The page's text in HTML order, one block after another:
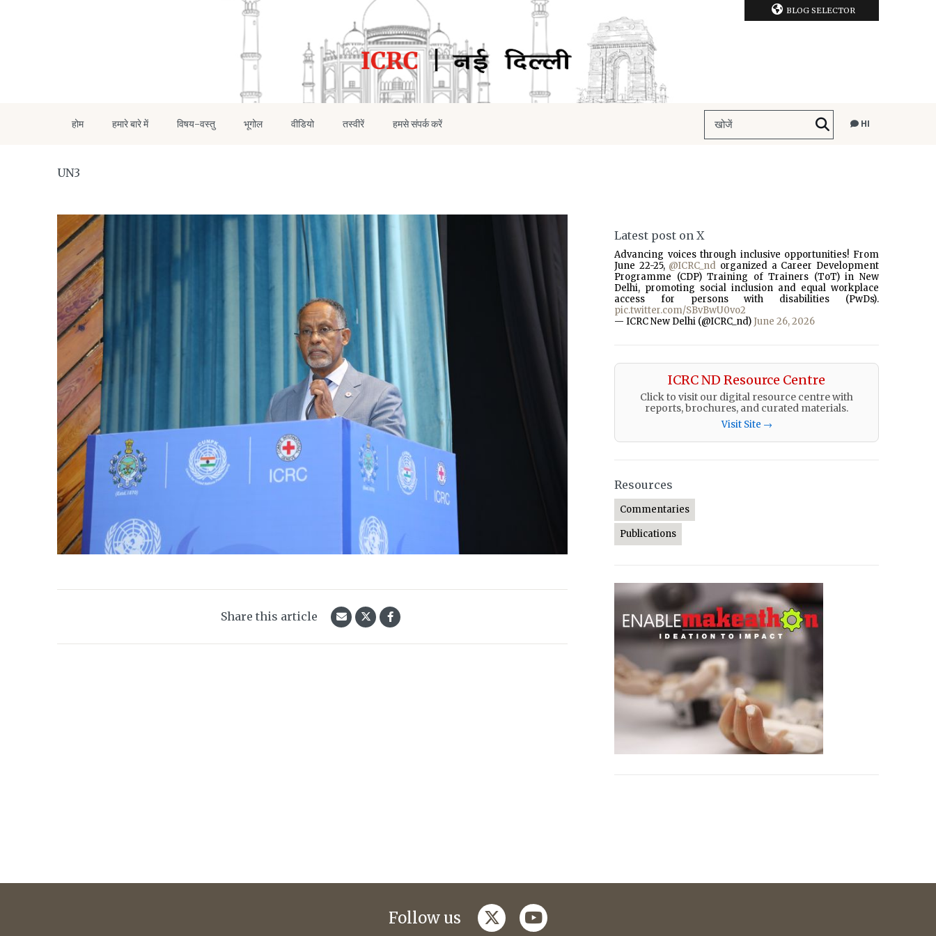
BLOG SELECTOR
होम हमारे बारे में विषय-वस्तु भूगोल वीडियो तस्वीरें हमसे संपर्क करें HI
UN3
Share this article
Latest post on X
Advancing voices through inclusive opportunities! From
June 22-25, @ICRC_nd organized a Career Development
Programme (CDP) Training of Trainers (ToT) in New
Delhi, promoting social inclusion and equal workplace
access for persons with disabilities (PwDs).
pic.twitter.com/SBvBwU0vo2
— ICRC New Delhi (@ICRC_nd) June 26, 2026
ICRC ND Resource Centre
Click to visit our digital resource centre with
reports, brochures, and curated materials.
Visit Site →
Resources
Commentaries
Publications
Follow us twitteryoutube